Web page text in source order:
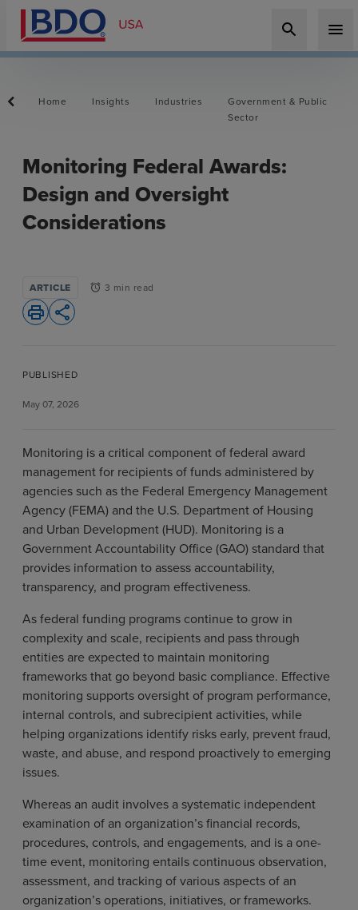
search menu
Home Insights Industries
Government & Public
Sector
Monitoring Federal Awards:
Design and Oversight
Considerations
ARTICLE alarm 3 min read
print share
PUBLISHED
May 07, 2026
Monitoring is a critical component of federal award
management for recipients of funds administered by
agencies such as the Federal Emergency Management
Agency (FEMA) and the U.S. Department of Housing
and Urban Development (HUD). Monitoring is a
Government Accountability Office (GAO) standard that
provides information to assess accountability,
transparency, and program effectiveness.
As federal funding programs continue to grow in
complexity and scale, recipients and pass through
entities are expected to maintain monitoring
frameworks that go beyond basic compliance. Effective
monitoring supports oversight of program performance,
internal controls, and subrecipient activities, while
helping organizations identify risks early, prevent fraud,
waste, and abuse, and respond proactively to emerging
issues.
Whereas an audit involves a systematic independent
examination of an organization’s financial records,
procedures, controls, and engagements, and is a one-
time event, monitoring entails continuous observation,
assessment, and tracking of various aspects of an
organization’s operations, initiatives, or frameworks.